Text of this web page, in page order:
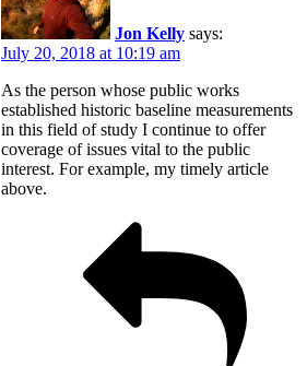
Jon Kelly says:
July 20, 2018 at 10:19 am
As the person whose public works
established historic baseline measurements
in this field of study I continue to offer
coverage of issues vital to the public
interest. For example, my timely article
above.